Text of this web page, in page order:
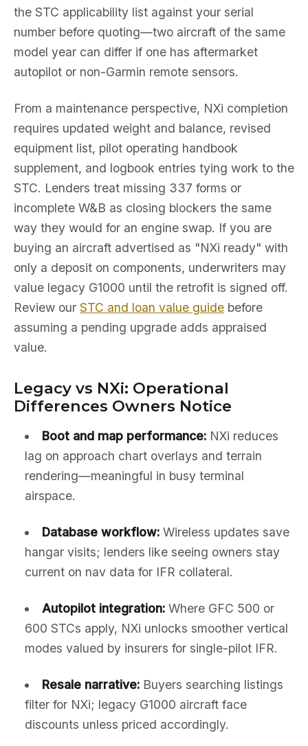
the STC applicability list against your serial
number before quoting—two aircraft of the same
model year can differ if one has aftermarket
autopilot or non-Garmin remote sensors.
From a maintenance perspective, NXi completion
requires updated weight and balance, revised
equipment list, pilot operating handbook
supplement, and logbook entries tying work to the
STC. Lenders treat missing 337 forms or
incomplete W&B as closing blockers the same
way they would for an engine swap. If you are
buying an aircraft advertised as "NXi ready" with
only a deposit on components, underwriters may
value legacy G1000 until the retrofit is signed off.
Review our STC and loan value guide before
assuming a pending upgrade adds appraised
value.
Legacy vs NXi: Operational
Differences Owners Notice
Boot and map performance:NXi reduces
lag on approach chart overlays and terrain
rendering—meaningful in busy terminal
airspace.
Database workflow:Wireless updates save
hangar visits; lenders like seeing owners stay
current on nav data for IFR collateral.
Autopilot integration:Where GFC 500 or
600 STCs apply, NXi unlocks smoother vertical
modes valued by insurers for single-pilot IFR.
Resale narrative:Buyers searching listings
filter for NXi; legacy G1000 aircraft face
discounts unless priced accordingly.